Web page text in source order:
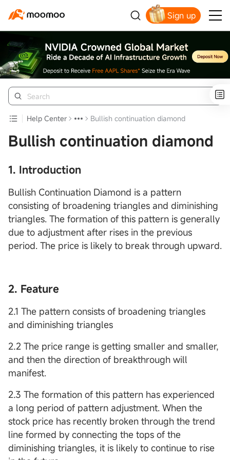
Sign up
Help Center Bullish continuation diamond
Bullish continuation diamond
1. Introduction
Bullish Continuation Diamond is a pattern
consisting of broadening triangles and diminishing
triangles. The formation of this pattern is generally
due to adjustment after rises in the previous
period. The price is likely to break through upward.
2. Feature
2.1 The pattern consists of broadening triangles
and diminishing triangles
2.2 The price range is getting smaller and smaller,
and then the direction of breakthrough will
manifest.
2.3 The formation of this pattern has experienced
a long period of pattern adjustment. When the
stock price has recently broken through the trend
line formed by connecting the tops of the
diminishing triangles, it is likely to continue to rise